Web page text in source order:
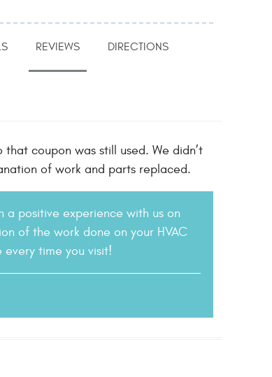
REVIEWS DIRECTIONS
coupon was still used. We didn’t
of work and parts replaced.
a positive experience with us on
of the work done on your HVAC
time you visit!